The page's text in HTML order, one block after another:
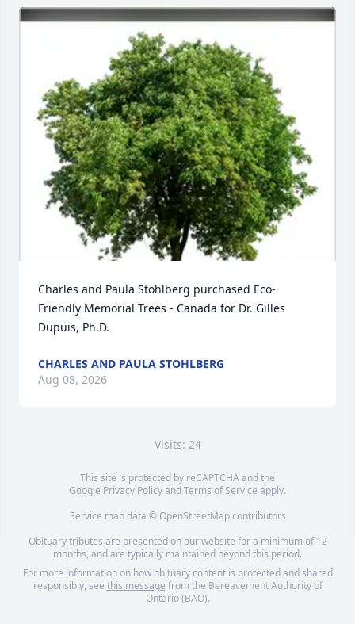
Charles and Paula Stohlberg purchased Eco-
Friendly Memorial Trees - Canada for Dr. Gilles
Dupuis, Ph.D.
CHARLES AND PAULA STOHLBERG
Aug 08, 2026
Visits: 24
This site is protected by reCAPTCHA and the
Google Privacy PolicyandTerms of Service apply.
Service map data © OpenStreetMapcontributors
Obituary tributes are presented on our website for a minimum of 12
months, and are typically maintained beyond this period.
For more information on how obituary content is protected and shared
responsibly, see this message from the Bereavement Authority of
Ontario (BAO).